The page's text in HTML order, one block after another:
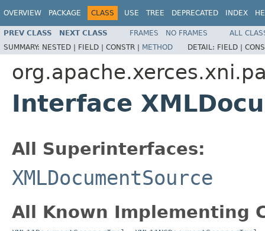
OVERVIEW PACKAGE CLASS USE TREE DEPRECATED INDEX
PREV CLASS NEXT CLASS FRAMES NO FRAMES
ALL
SUMMARY: NESTED | FIELD | CONSTR | METHOD DETAIL: FIELD |
Interface
All Superinterfaces:
XMLDocumentSource
All Known Implementing